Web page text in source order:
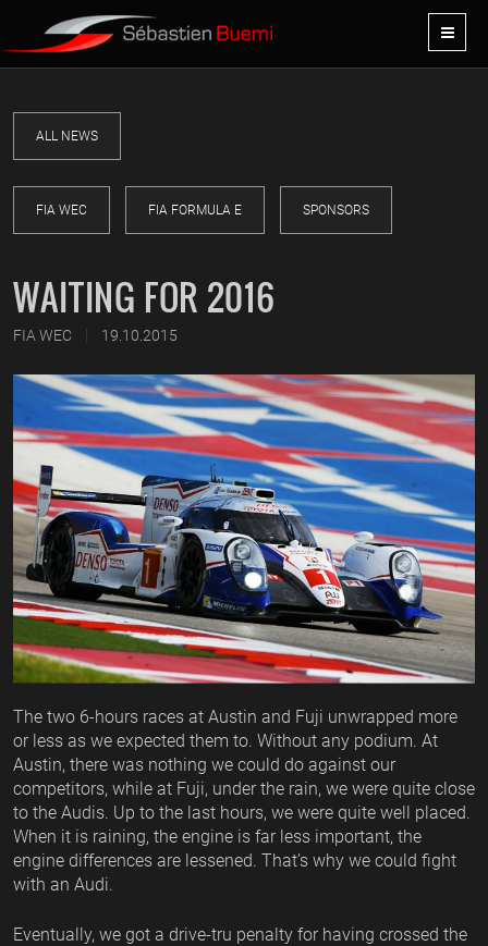
ALL NEWS
FIA WEC FIA FORMULA E SPONSORS
WAITING FOR 2016
FIA WEC | 19.10.2015
The two 6-hours races at Austin and Fuji unwrapped more
or less as we expected them to. Without any podium. At
Austin, there was nothing we could do against our
competitors, while at Fuji, under the rain, we were quite close
to the Audis. Up to the last hours, we were quite well placed.
When it is raining, the engine is far less important, the
engine differences are lessened. That’s why we could fight
with an Audi.
Eventually, we got a drive-tru penalty for having crossed the